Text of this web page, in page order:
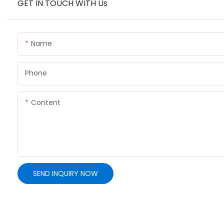
GET IN TOUCH WITH Us
Name
Phone
Content
SEND INQUIRY NOW